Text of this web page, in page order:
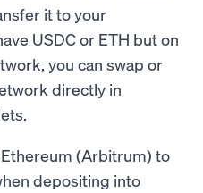
it to your
USDC or ETH but on
you can swap or
directly in
Ethereum (Arbitrum) to
depositing into